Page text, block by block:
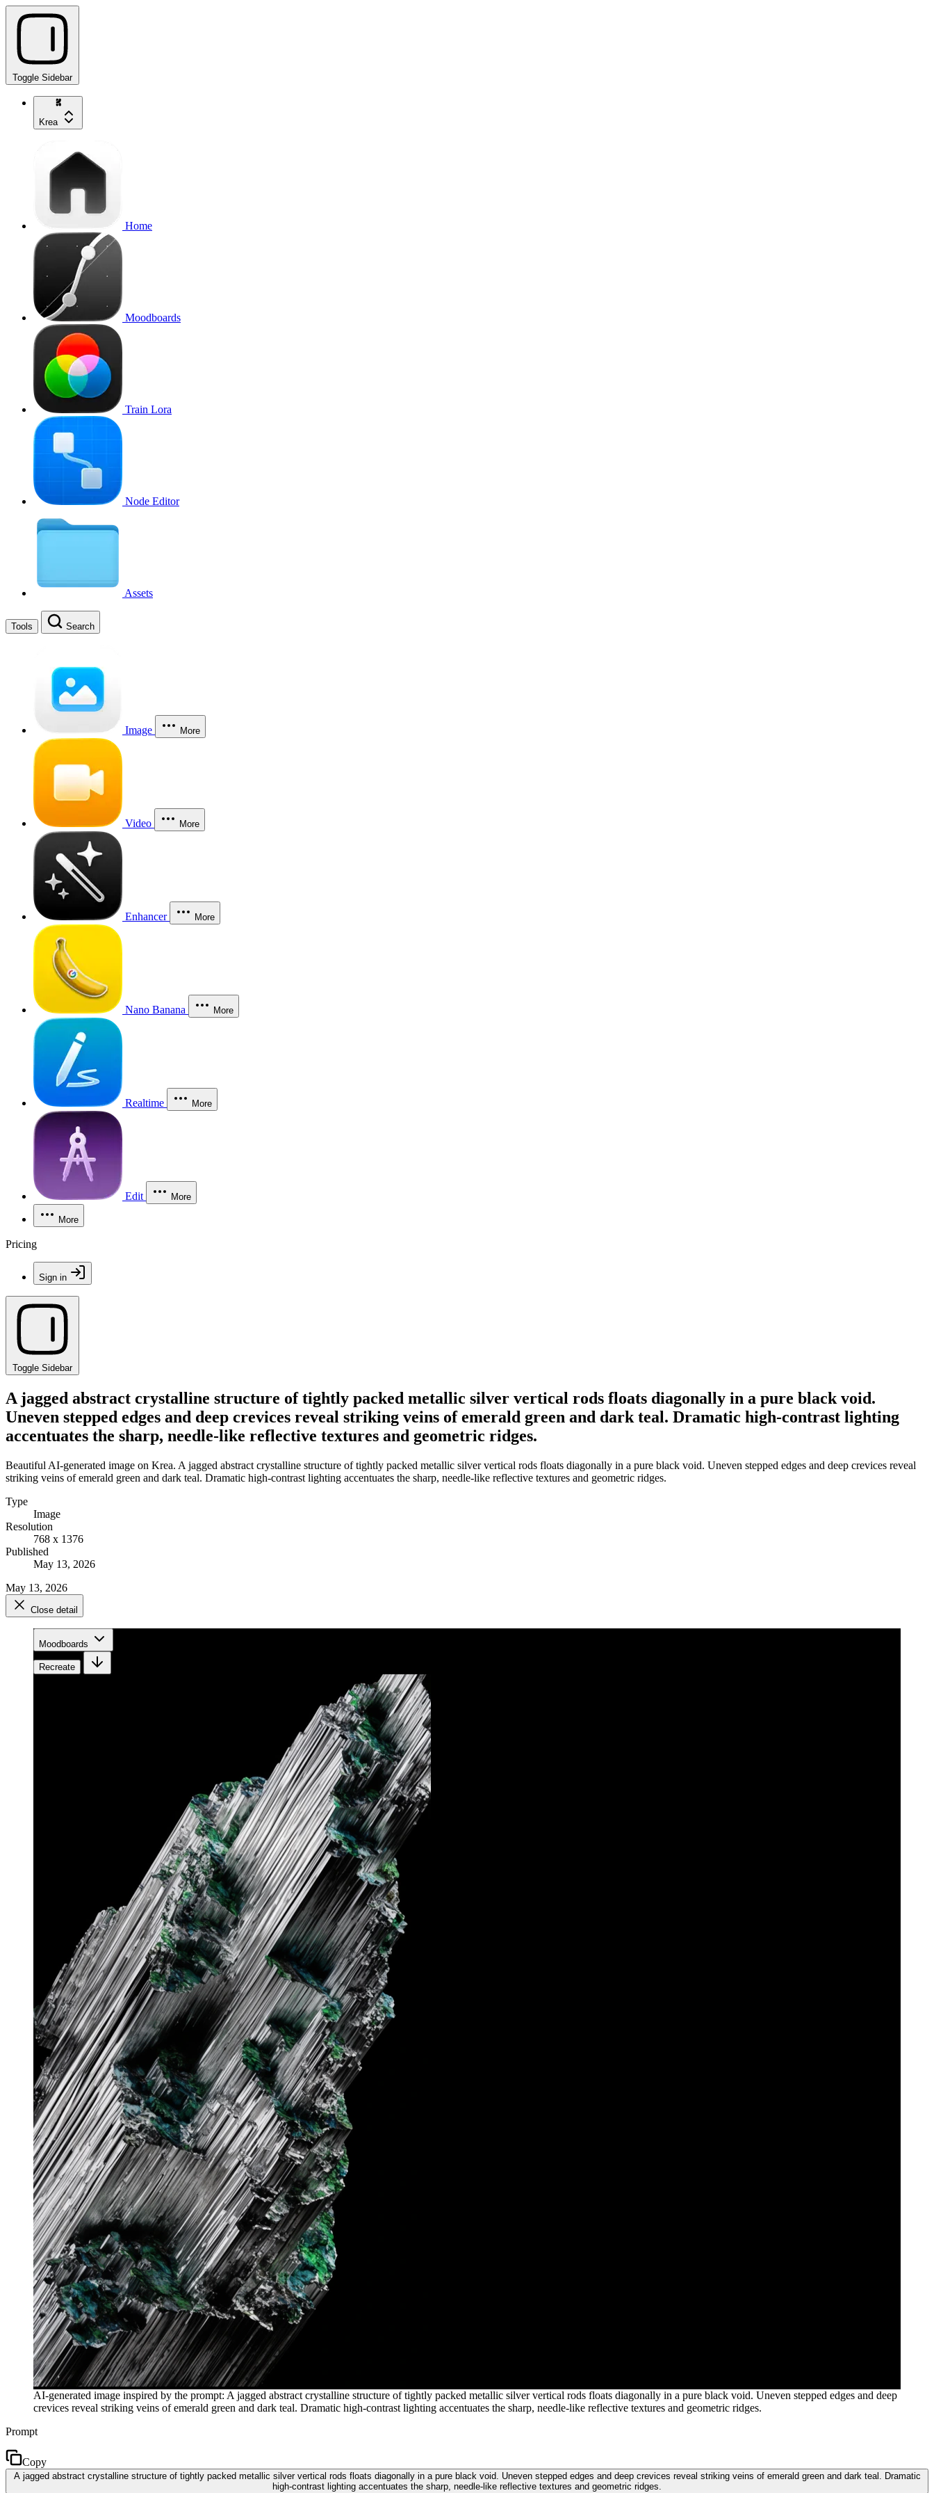
Toggle Sidebar
Krea
Home
Moodboards
Train Lora
Node Editor
Assets
Tools Search
Image More
Video More
Enhancer More
Nano Banana More
Realtime More
Edit More
More
Pricing
Sign in
Toggle Sidebar
A jagged abstract crystalline structure of tightly packed metallic silver vertical rods floats diagonally in a pure black void.
Uneven stepped edges and deep crevices reveal striking veins of emerald green and dark teal. Dramatic high-contrast lighting
accentuates the sharp, needle-like reflective textures and geometric ridges.
Beautiful AI-generated image on Krea. A jagged abstract crystalline structure of tightly packed metallic silver vertical rods floats diagonally in a pure black void. Uneven stepped edges and deep crevices reveal
striking veins of emerald green and dark teal. Dramatic high-contrast lighting accentuates the sharp, needle-like reflective textures and geometric ridges.
Type
Image
Resolution
768 x 1376
Published
May 13, 2026
May 13, 2026
Close detail
Moodboards
Recreate
AI-generated image inspired by the prompt: A jagged abstract crystalline structure of tightly packed metallic silver vertical rods floats diagonally in a pure black void. Uneven stepped edges and deep
crevices reveal striking veins of emerald green and dark teal. Dramatic high-contrast lighting accentuates the sharp, needle-like reflective textures and geometric ridges.
Prompt
Copy
A jagged abstract crystalline structure of tightly packed metallic silver vertical rods floats diagonally in a pure black void. Uneven stepped edges and deep crevices reveal striking veins of emerald green and dark teal. Dramatic
high-contrast lighting accentuates the sharp, needle-like reflective textures and geometric ridges.